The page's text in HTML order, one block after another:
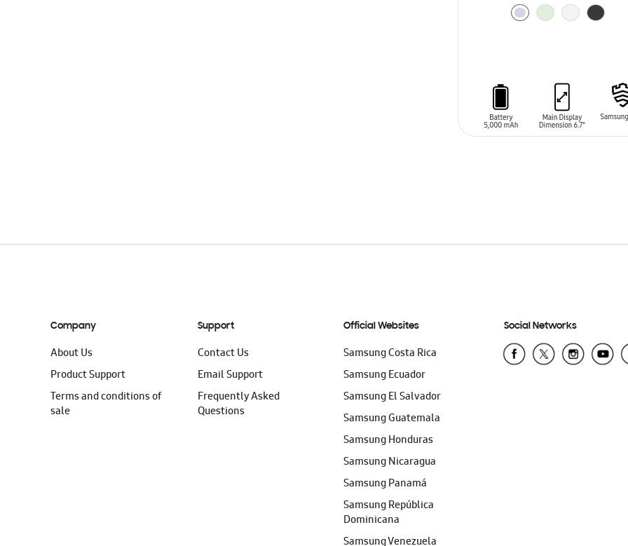
Company
About Us
Product Support
Terms and conditions of
sale
Support
Contact Us
Email Support
Frequently Asked
Questions
Official Websites
Samsung Costa Rica
Samsung Ecuador
Samsung El Salvador
Samsung Guatemala
Samsung Honduras
Samsung Nicaragua
Samsung Panamá
Samsung República
Dominicana
Samsung Venezuela
Social Networks